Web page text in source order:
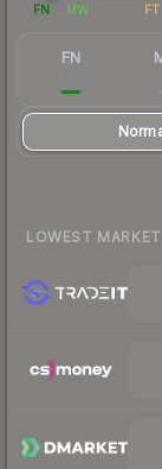
FN MW FT
FN
LOWEST